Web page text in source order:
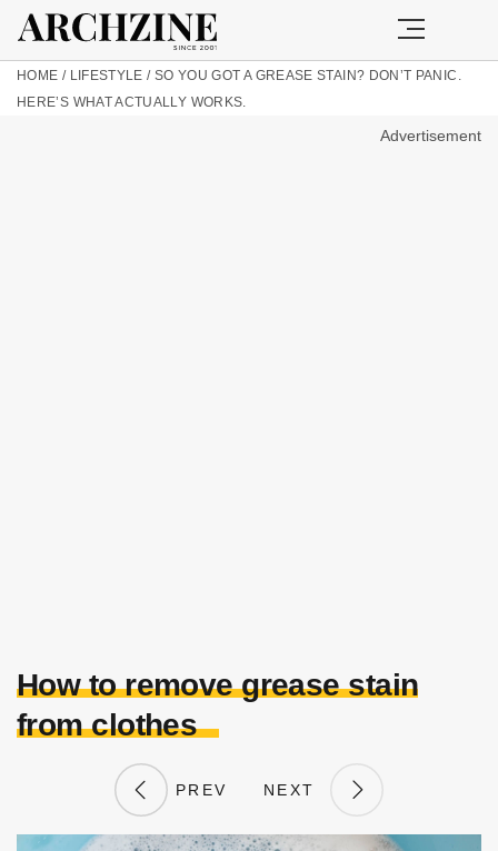
HOME / LIFESTYLE / SO YOU GOT A GREASE STAIN? DON’T PANIC.
HERE’S WHAT ACTUALLY WORKS.
Advertisement
How to remove grease stain
from clothes
PREV NEXT